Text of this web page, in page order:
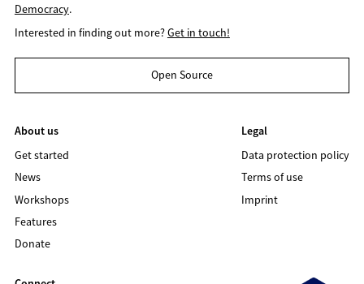
Democracy.
Interested in finding out more?Get in touch!
Open Source
About us
Get started
News
Workshops
Features
Donate
Legal
Data protection policy
Terms of use
Imprint